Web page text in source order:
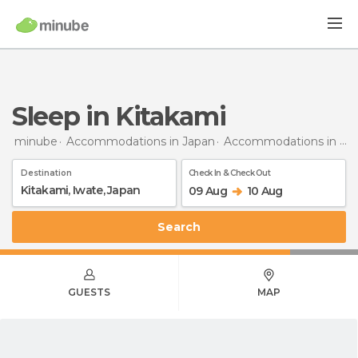
Sleep in Kitakami
minube Accommodations in Japan Accommodations in Iwate
Destination Check In & Check Out
09 Aug 10 Aug
Search
GUESTS MAP